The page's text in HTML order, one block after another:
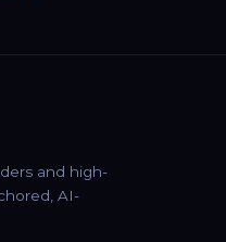
and high-
AI-